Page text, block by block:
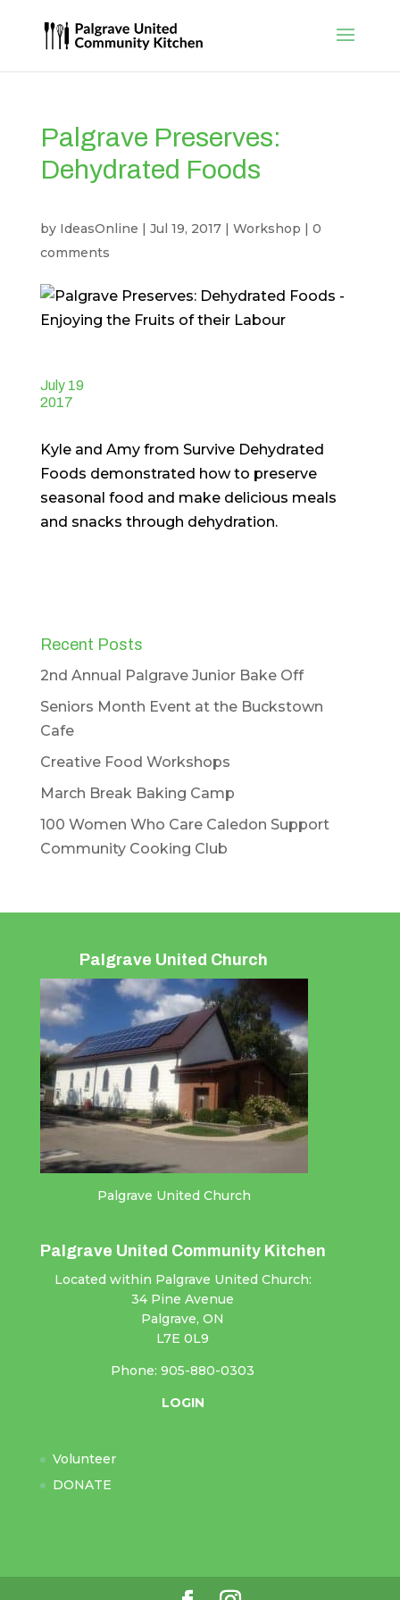
Palgrave Preserves:
Dehydrated Foods
by IdeasOnline | Jul 19, 2017| Workshop | 0
comments
July 19
2017
Kyle and Amy from Survive Dehydrated
Foods demonstrated how to preserve
seasonal food and make delicious meals
and snacks through dehydration.
Recent Posts
2nd Annual Palgrave Junior Bake Off
Seniors Month Event at the Buckstown
Cafe
Creative Food Workshops
March Break Baking Camp
100 Women Who Care Caledon Support
Community Cooking Club
Palgrave United Church
Palgrave United Church
Palgrave United Community Kitchen
Located within Palgrave United Church:
34 Pine Avenue
Palgrave, ON
L7E 0L9
Phone: 905-880-0303
LOGIN
Volunteer
DONATE